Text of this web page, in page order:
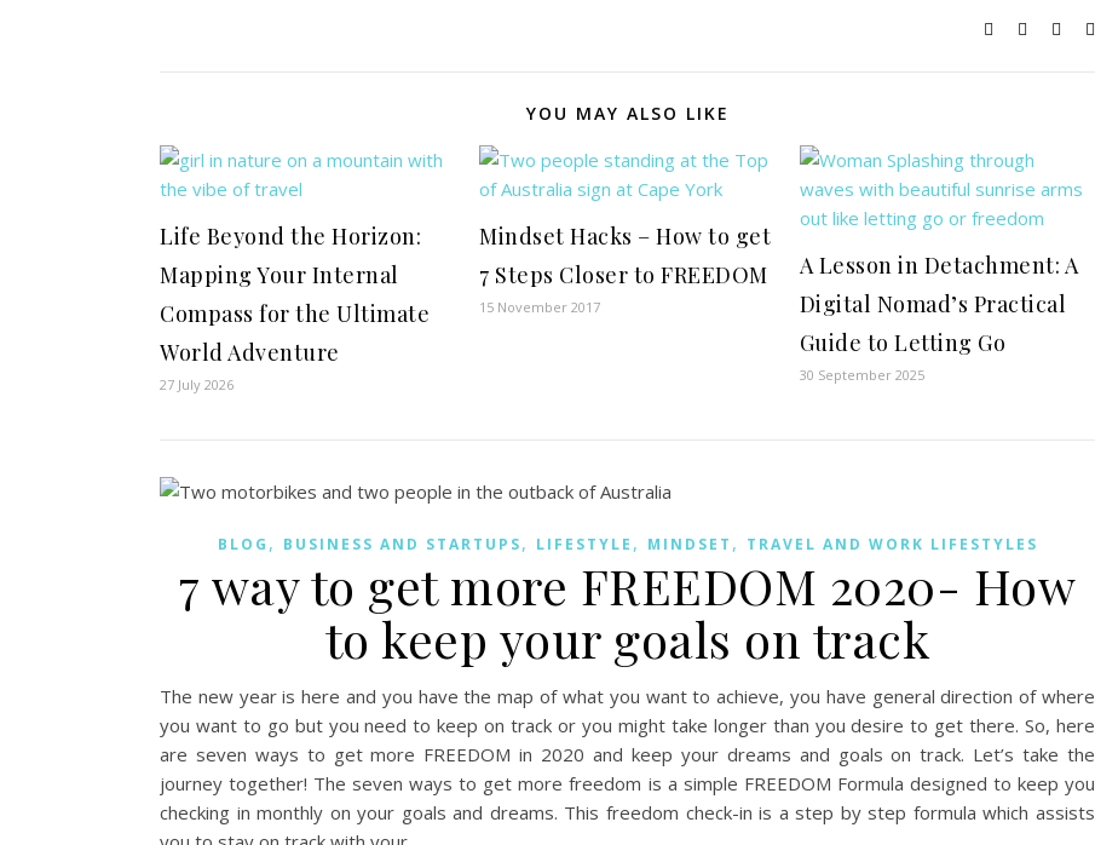
YOU MAY ALSO LIKE
Life Beyond the Horizon:
Mapping Your Internal
Compass for the Ultimate
World Adventure
27 July 2026
Mindset Hacks – How to get
7 Steps Closer to FREEDOM
15 November 2017
A Lesson in Detachment: A
Digital Nomad’s Practical
Guide to Letting Go
30 September 2025
BLOG , BUSINESS AND STARTUPS, LIFESTYLE , MINDSET , TRAVEL AND WORK LIFESTYLES
7 way to get more FREEDOM 2020- How
to keep your goals on track
The new year is here and you have the map of what you want to achieve, you have general direction of where
you want to go but you need to keep on track or you might take longer than you desire to get there. So, here
are seven ways to get more FREEDOM in 2020 and keep your dreams and goals on track. Let’s take the
journey together! The seven ways to get more freedom is a simple FREEDOM Formula designed to keep you
checking in monthly on your goals and dreams. This freedom check-in is a step by step formula which assists